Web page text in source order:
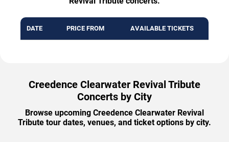
DATE PRICE FROM AVAILABLE TICKETS
Creedence Clearwater Revival Tribute
Concerts by City
Browse upcoming Creedence Clearwater Revival
Tribute tour dates, venues, and ticket options by city.